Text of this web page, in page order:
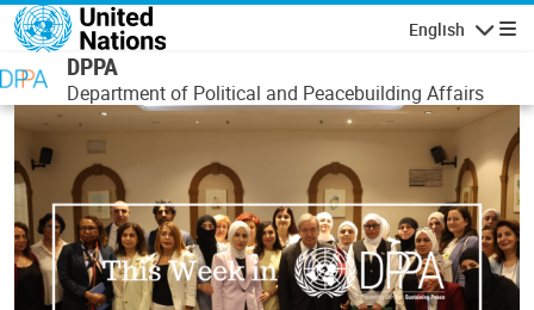
Skip to main content
English
DPPA
Department of Political and Peacebuilding Affairs